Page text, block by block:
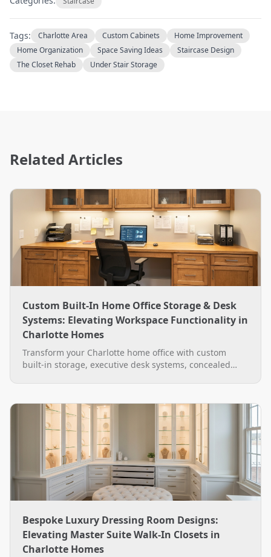
Tags: Charlotte Area Custom Cabinets
Home Improvement
Home Organization
Space Saving Ideas
Staircase Design
The Closet Rehab
Under Stair Storage
Related Articles
Custom Built-In Home Office Storage & Desk
Systems: Elevating Workspace Functionality in
Charlotte Homes
Transform your Charlotte home office with custom
built-in storage, executive desk systems, concealed
Bespoke Luxury Dressing Room Designs:
Elevating Master Suite Walk-In Closets in
Charlotte Homes